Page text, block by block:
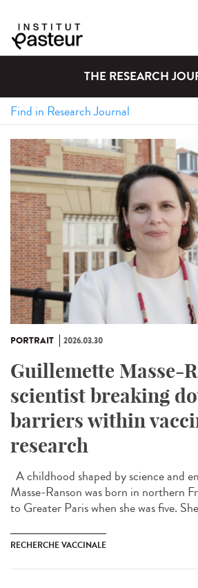
THE RESEARCH
PORTRAIT 2026.03.30
Guillemette Masse-
scientist breaking
barriers within
research
A childhood shaped by science and
Masse-Ranson was born in northern
to Greater Paris when she was five.
RECHERCHE VACCINALE